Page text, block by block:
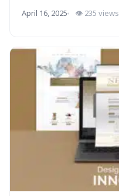
April 16, 2025 👁 235 views